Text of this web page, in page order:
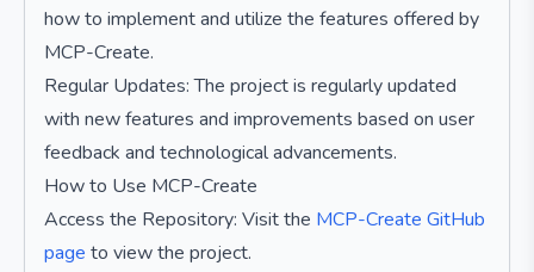
how to implement and utilize the features offered by
MCP-Create.
Regular Updates: The project is regularly updated
with new features and improvements based on user
feedback and technological advancements.
How to Use MCP-Create
Access the Repository: Visit the MCP-Create GitHub
page to view the project.